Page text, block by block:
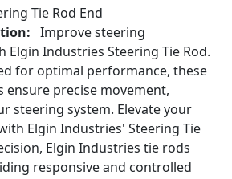
Tie Rod End
Improve steering
Elgin Industries Steering Tie Rod.
for optimal performance, these
ensure precise movement,
steering system. Elevate your
Elgin Industries' Steering Tie
Elgin Industries tie rods
responsive and controlled